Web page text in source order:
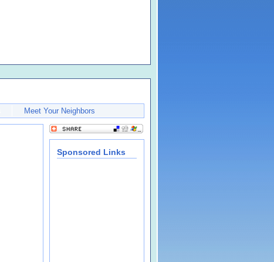
Meet Your Neighbors
Sponsored Links